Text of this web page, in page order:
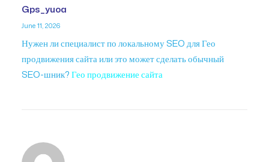
Gps_yuoa
June 11, 2026
Нужен ли специалист по локальному SEO для Гео
продвижения сайта или это может сделать обычный
SEO-шник?Гео продвижение сайта